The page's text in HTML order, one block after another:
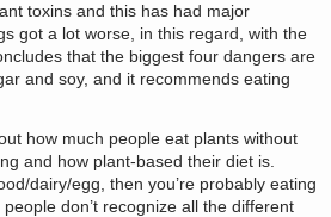
toxins and this has had major
got a lot worse, in this regard, with the
that the biggest four dangers are
and soy, and it recommends eating
how much people eat plants without
and how plant-based their diet is.
dairy/egg, then you’re probably eating
don’t recognize all the different